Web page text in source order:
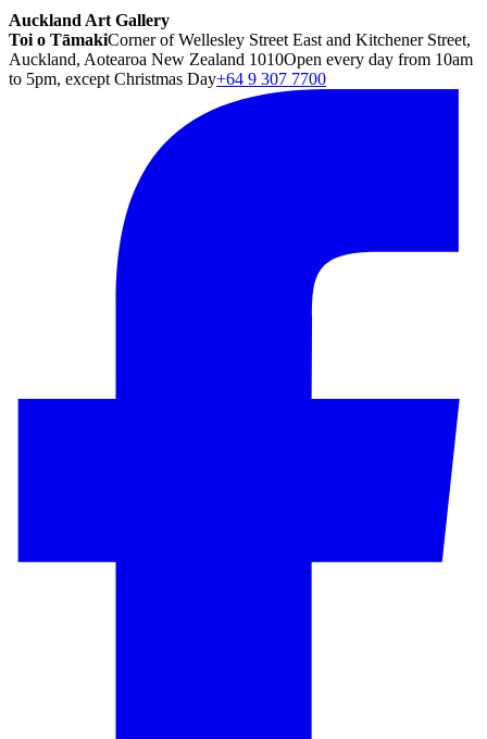
Auckland Art Gallery
Toi o TāmakiCorner of Wellesley Street East and Kitchener Street,
Auckland, Aotearoa New Zealand 1010Open every day from 10am
to 5pm, except Christmas Day+64 9 307 7700